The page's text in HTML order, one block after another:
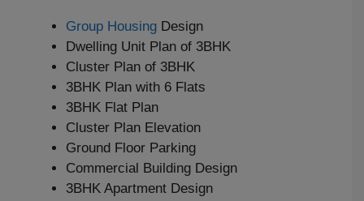
Group Housing Design
Dwelling Unit Plan of 3BHK
Cluster Plan of 3BHK
3BHK Plan with 6 Flats
3BHK Flat Plan
Cluster Plan Elevation
Ground Floor Parking
Commercial Building Design
3BHK Apartment Design